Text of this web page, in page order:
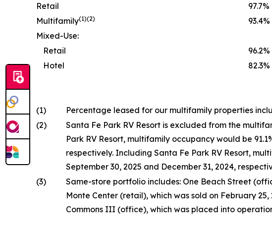
Retail
97.7%
Multifamily(1)(2) 93.4%
Mixed-Use:
Retail
96.2%
Hotel
82.3%
(1)
Percentage leased for our multifamily properties
(2)
Santa Fe Park RV Resort is excluded from the
Park RV Resort, multifamily occupancy would be
respectively. Including Santa Fe Park RV Resort,
September 30, 2025 and December 31, 2024,
(3)
Same-store portfolio includes: One Beach Street
Monte Center (retail), which was sold on February
Commons III (office), which was placed into